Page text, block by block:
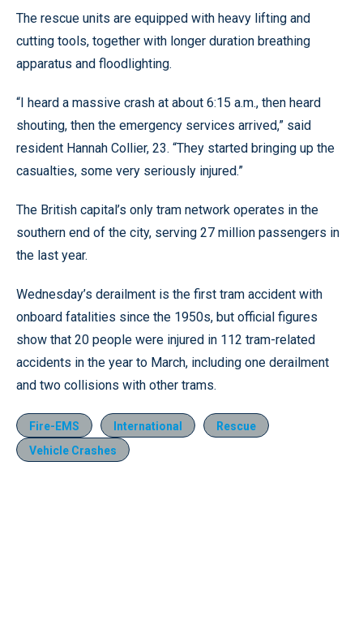
The rescue units are equipped with heavy lifting and
cutting tools, together with longer duration breathing
apparatus and floodlighting.
“I heard a massive crash at about 6:15 a.m., then heard
shouting, then the emergency services arrived,” said
resident Hannah Collier, 23. “They started bringing up the
casualties, some very seriously injured.”
The British capital’s only tram network operates in the
southern end of the city, serving 27 million passengers in
the last year.
Wednesday’s derailment is the first tram accident with
onboard fatalities since the 1950s, but official figures
show that 20 people were injured in 112 tram-related
accidents in the year to March, including one derailment
and two collisions with other trams.
Fire-EMS International
Rescue
Vehicle Crashes